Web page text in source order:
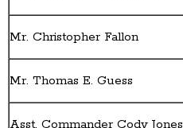
Mr. Christopher Fallon
Mr. Thomas E. Guess
Asst. Commander Cody Jones